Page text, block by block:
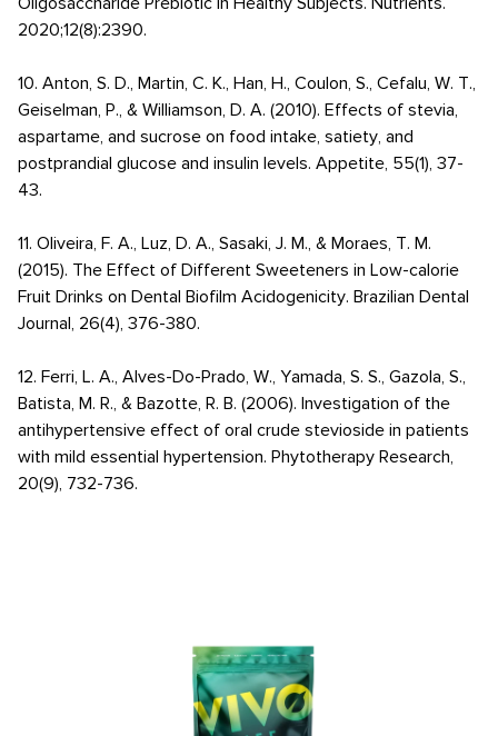
2020;12(8):2390.
10. Anton, S. D., Martin, C. K., Han, H., Coulon, S., Cefalu, W. T.,
Geiselman, P., & Williamson, D. A. (2010). Effects of stevia,
aspartame, and sucrose on food intake, satiety, and
postprandial glucose and insulin levels. Appetite, 55(1), 37-
43.
11. Oliveira, F. A., Luz, D. A., Sasaki, J. M., & Moraes, T. M.
(2015). The Effect of Different Sweeteners in Low-calorie
Fruit Drinks on Dental Biofilm Acidogenicity. Brazilian Dental
Journal, 26(4), 376-380.
12. Ferri, L. A., Alves-Do-Prado, W., Yamada, S. S., Gazola, S.,
Batista, M. R., & Bazotte, R. B. (2006). Investigation of the
antihypertensive effect of oral crude stevioside in patients
with mild essential hypertension. Phytotherapy Research,
20(9), 732-736.